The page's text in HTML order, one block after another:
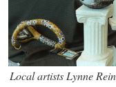
Local artists Lynne